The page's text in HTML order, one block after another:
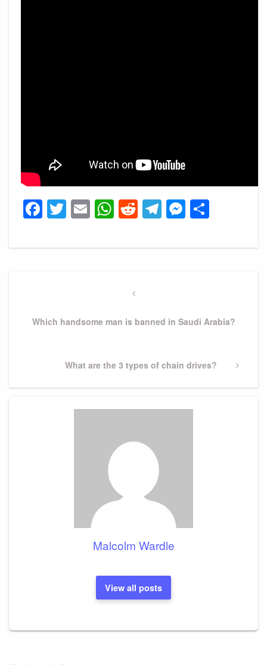
Facebook
Twitter
EmailWhatsApp
Reddit
Telegram
Previous
Which handsome man is banned in Saudi Arabia?
Next
What are the 3 types of chain drives?
Malcolm Wardle
View all posts